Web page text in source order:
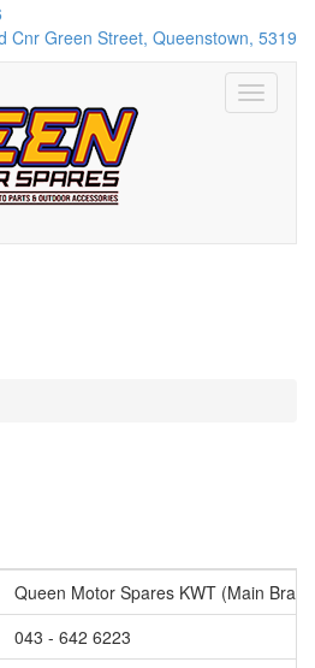
Cnr Green Street, Queenstown, 5319
Toggle
Queen Motor Spares KWT (Main
043 - 642 6223